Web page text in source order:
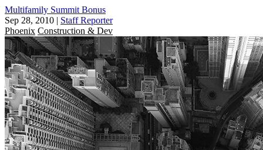
Multifamily Summit Bonus
Sep 28, 2010 | Staff Reporter
Phoenix Construction & Dev